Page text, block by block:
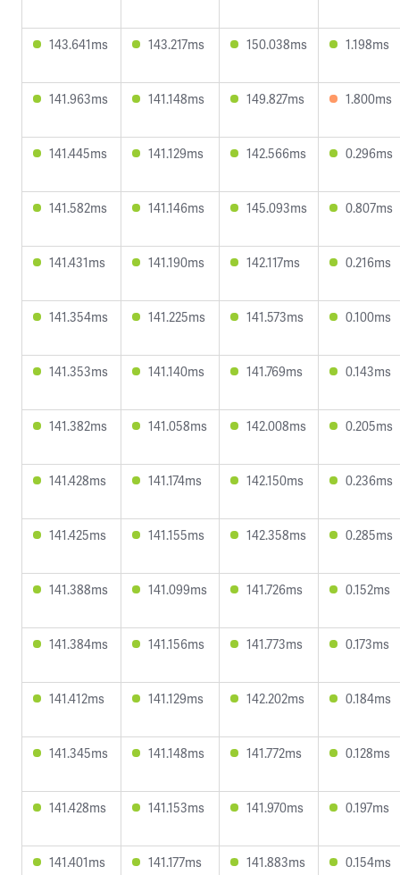
143.641ms 143.217ms 150.038ms 1.198ms
141.963ms 141.148ms 149.827ms 1.800ms
141.445ms 141.129ms 142.566ms 0.296ms
141.582ms 141.146ms 145.093ms 0.807ms
141.431ms 141.190ms 142.117ms 0.216ms
141.354ms 141.225ms 141.573ms 0.100ms
141.353ms 141.140ms 141.769ms 0.143ms
141.382ms 141.058ms 142.008ms 0.205ms
141.428ms 141.174ms 142.150ms 0.236ms
141.425ms 141.155ms 142.358ms 0.285ms
141.388ms 141.099ms 141.726ms 0.152ms
141.384ms 141.156ms 141.773ms 0.173ms
141.412ms 141.129ms 142.202ms 0.184ms
141.345ms 141.148ms 141.772ms 0.128ms
141.428ms 141.153ms 141.970ms 0.197ms
141.401ms 141.177ms 141.883ms 0.154ms